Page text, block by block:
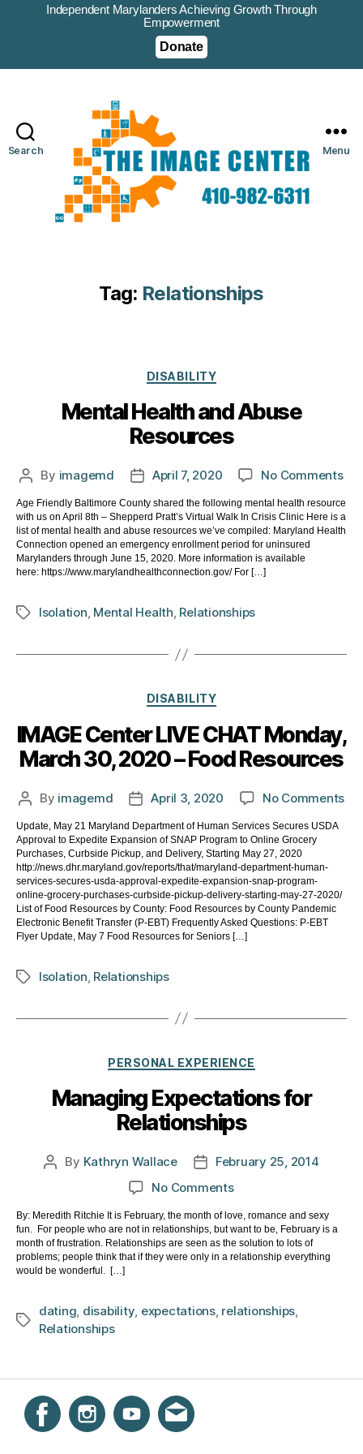
Independent Marylanders Achieving Growth Through
Empowerment
Donate
Search Menu
Tag: Relationships
Categories
DISABILITY
Mental Health and Abuse
Resources
Post
By imagemd
PostApril 7, 2020 No Commentson
Age Friendly Baltimore County shared the following mental health resource
with us on April 8th – Shepperd Pratt’s Virtual Walk In Crisis Clinic Here is a
list of mental health and abuse resources we’ve compiled: Maryland Health
Connection opened an emergency enrollment period for uninsured
Marylanders through June 15, 2020. More information is available
here: https://www.marylandhealthconnection.gov/ For […]
TagsIsolation, Mental Health, Relationships
Categories
DISABILITY
IMAGE Center LIVE CHAT Monday,
March 30, 2020 – Food Resources
Post
By imagemd
PostApril 3, 2020 No Commentson
Update, May 21 Maryland Department of Human Services Secures USDA
Approval to Expedite Expansion of SNAP Program to Online Grocery
Purchases, Curbside Pickup, and Delivery, Starting May 27, 2020
http://news.dhr.maryland.gov/reports/that/maryland-department-human-
services-secures-usda-approval-expedite-expansion-snap-program-
online-grocery-purchases-curbside-pickup-delivery-starting-may-27-2020/
List of Food Resources by County: Food Resources by County Pandemic
Electronic Benefit Transfer (P-EBT) Frequently Asked Questions: P-EBT
Flyer Update, May 7 Food Resources for Seniors […]
TagsIsolation Relationships
Categories
PERSONAL EXPERIENCE
Managing Expectations for
Relationships
Post
By Kathryn Wallace
Post
date
February 25, 2014
No Commentson
Expectations
for
Relationships
By: Meredith Ritchie It is February, the month of love, romance and sexy
fun. For people who are not in relationships, but want to be, February is a
month of frustration. Relationships are seen as the solution to lots of
problems; people think that if they were only in a relationship everything
would be wonderful. […]
Tags
dating, disability, expectations, relationships,
Relationships